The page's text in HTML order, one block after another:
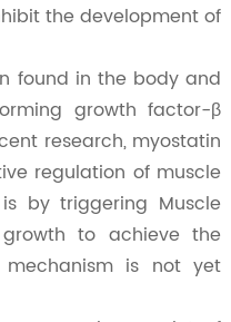
the development of
found in the body and
growth factor-β
research, myostatin
regulation of muscle
by triggering Muscle
to achieve the
is not yet